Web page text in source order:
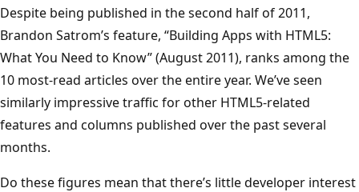
Despite being published in the second half of 2011,
Brandon Satrom’s feature, “Building Apps with HTML5:
What You Need to Know” (August 2011), ranks among the
10 most-read articles over the entire year. We’ve seen
similarly impressive traffic for other HTML5-related
features and columns published over the past several
months.
Do these figures mean that there’s little developer interest